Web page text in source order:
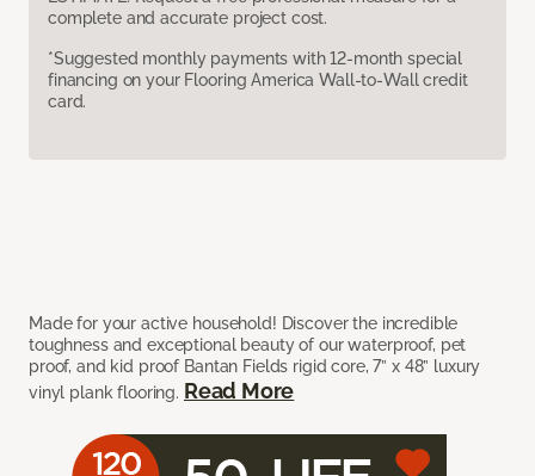
complete and accurate project cost.
*Suggested monthly payments with 12-month special
financing on your Flooring America Wall-to-Wall credit
card.
Made for your active household! Discover the incredible
toughness and exceptional beauty of our waterproof, pet
proof, and kid proof Bantan Fields rigid core, 7” x 48” luxury
vinyl plank flooring. Read More